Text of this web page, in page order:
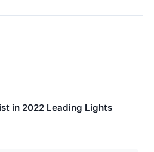
in 2022 Leading Lights